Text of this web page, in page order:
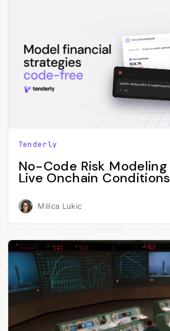
Tenderly
No-Code Risk
Live Onchain Conditions
Milica Lukic